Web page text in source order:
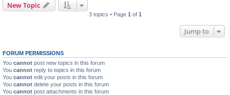
New Topic
3 topics • Page 1 of 1
Jump to
FORUM PERMISSIONS
You cannot post new topics in this forum
You cannot reply to topics in this forum
You cannot edit your posts in this forum
You cannot delete your posts in this forum
You cannot post attachments in this forum